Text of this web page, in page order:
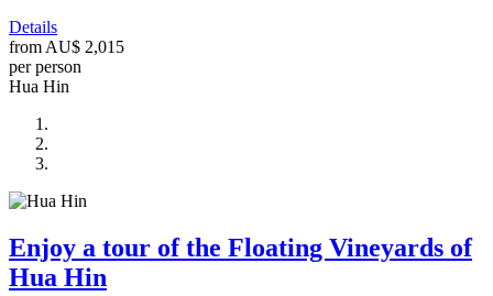
Details
from AU$ 2,015
per person
Hua Hin
Enjoy a tour of the Floating Vineyards of
Hua Hin